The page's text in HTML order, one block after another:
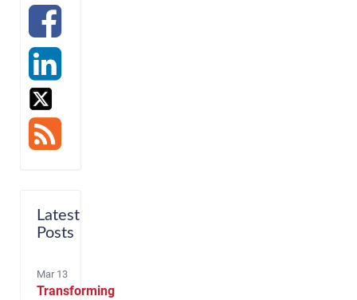
Latest
Posts
Mar 13
Transforming